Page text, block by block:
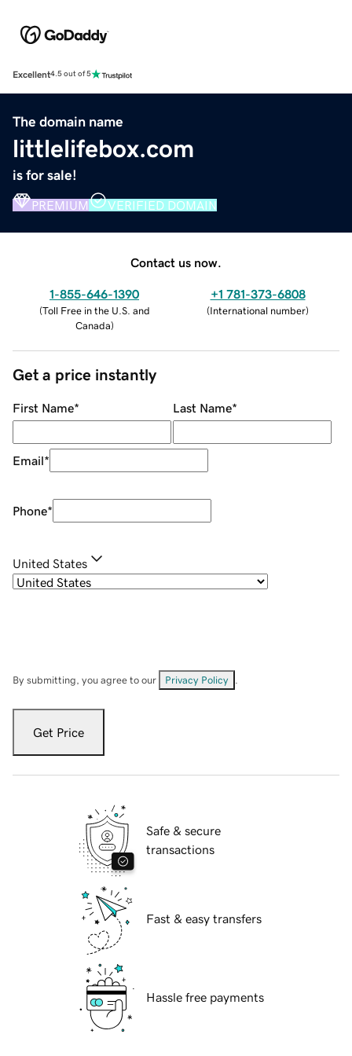
Excellent4.5 out of 5
The domain name
littlelifebox.com
is for sale!
PREMIUM VERIFIED DOMAIN
Contact us now.
1-855-646-1390
(Toll Free in the U.S. and
Canada)
+1 781-373-6808
(International number)
Get a price instantly
First Name* Last Name*
Email*
Phone*
United States
By submitting, you agree to our Privacy Policy
Get Price
Safe & secure
transactions
Fast & easy transfers
Hassle free payments